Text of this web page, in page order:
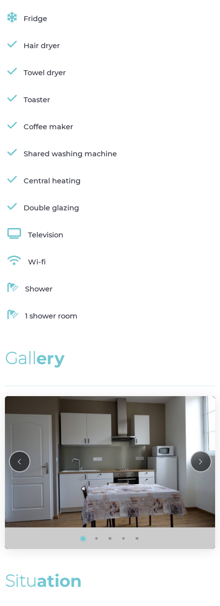
Fridge
Hair dryer
Towel dryer
Toaster
Coffee maker
Shared washing machine
Central heating
Double glazing
Television
Wi-fi
Shower
1 shower room
Gallery
Situation